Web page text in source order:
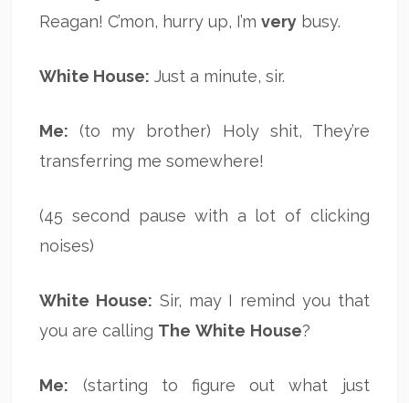
Reagan! C’mon, hurry up, I’mvery busy.
White House: Just a minute, sir.
Me: (to my brother) Holy shit, They’re
transferring me somewhere!
(45 second pause with a lot of clicking
noises)
White House: Sir, may I remind you that
you are calling The White House?
Me: (starting to figure out what just